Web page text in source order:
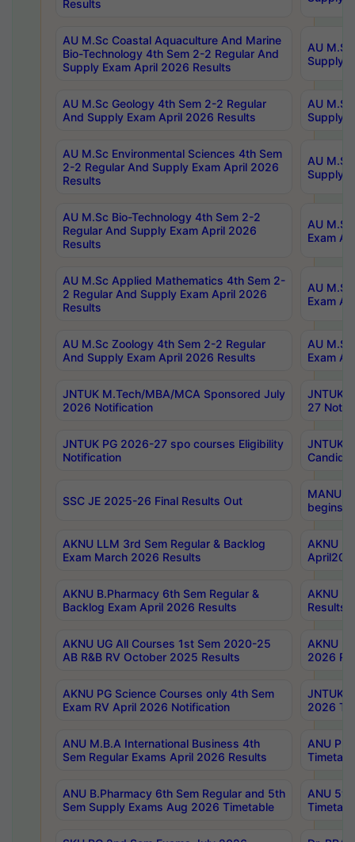
Results
AU M.Sc Coastal Aquaculture And Marine
Bio-Technology 4th Sem 2-2 Regular And
Supply Exam April 2026 Results
AU
Supply
AU M.Sc Geology 4th Sem 2-2 Regular
And Supply Exam April 2026 Results
AU
Supply
AU M.Sc Environmental Sciences 4th Sem
2-2 Regular And Supply Exam April 2026
Results
AU
Supply
AU M.Sc Bio-Technology 4th Sem 2-2
Regular And Supply Exam April 2026
Results
AU
Exam
AU M.Sc Applied Mathematics 4th Sem 2-
2 Regular And Supply Exam April 2026
Results
AU
Exam
AU M.Sc Zoology 4th Sem 2-2 Regular
And Supply Exam April 2026 Results
AU
Exam
JNTUK M.Tech/MBA/MCA Sponsored July
2026 Notification
JNTUK
27
JNTUK PG 2026-27 spo courses Eligibility
Notification
JNTUK
SSC JE 2025-26 Final Results Out
MANUU
begins
AKNU LLM 3rd Sem Regular & Backlog
Exam March 2026 Results
AKNU
AKNU B.Pharmacy 6th Sem Regular &
Backlog Exam April 2026 Results
AKNU
Results
AKNU UG All Courses 1st Sem 2020-25
AB R&B RV October 2025 Results
AKNU
2026
AKNU PG Science Courses only 4th Sem
Exam RV April 2026 Notification
JNTUK
2026
ANU M.B.A International Business 4th
Sem Regular Exams April 2026 Results
ANU
ANU B.Pharmacy 6th Sem Regular and 5th
Sem Supply Exams Aug 2026 Timetable
ANU